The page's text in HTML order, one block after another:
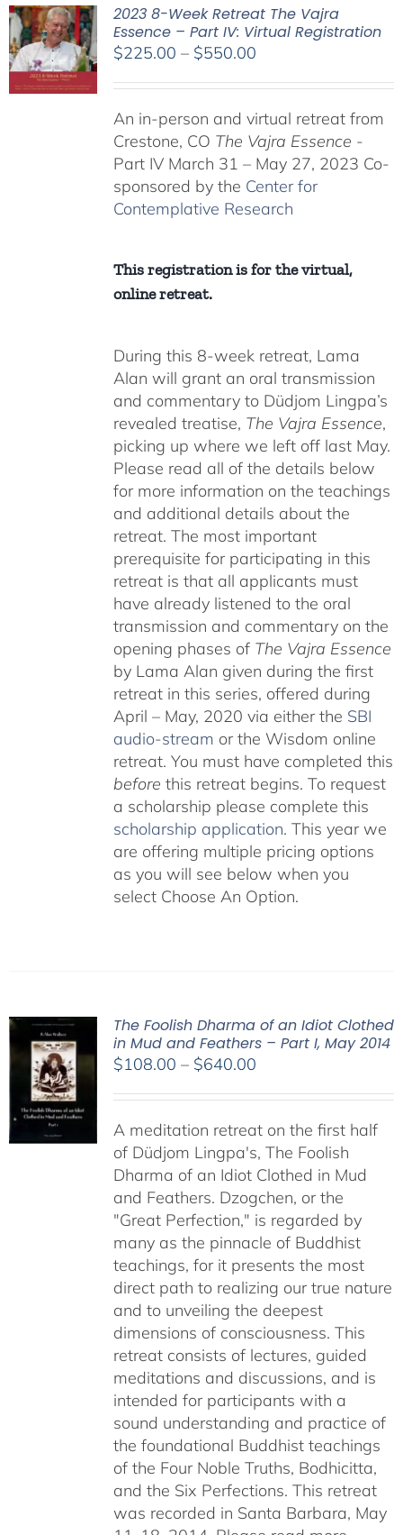
2023 8-Week Retreat The Vajra
Essence – Part IV: Virtual Registration
$225.00 – $550.00Price
through
$550.00
An in-person and virtual retreat from
Crestone, CO The Vajra Essence -
Part IV March 31 – May 27, 2023 Co-
sponsored by the Center for
Contemplative Research
This registration is for the virtual,
online retreat.
During this 8-week retreat, Lama
Alan will grant an oral transmission
and commentary to Düdjom Lingpa’s
revealed treatise, The Vajra Essence,
picking up where we left off last May.
Please read all of the details below
for more information on the teachings
and additional details about the
retreat. The most important
prerequisite for participating in this
retreat is that all applicants must
have already listened to the oral
transmission and commentary on the
opening phases of The Vajra Essence
by Lama Alan given during the first
retreat in this series, offered during
April – May, 2020 via either the SBI
audio-stream or the Wisdom online
retreat. You must have completed this
before this retreat begins. To request
a scholarship please complete this
scholarship application. This year we
are offering multiple pricing options
as you will see below when you
select Choose An Option.
The Foolish Dharma of an Idiot Clothed
in Mud and Feathers – Part I, May 2014
$108.00 – $640.00Price
through
$640.00
A meditation retreat on the first half
of Düdjom Lingpa's, The Foolish
Dharma of an Idiot Clothed in Mud
and Feathers. Dzogchen, or the
"Great Perfection," is regarded by
many as the pinnacle of Buddhist
teachings, for it presents the most
direct path to realizing our true nature
and to unveiling the deepest
dimensions of consciousness. This
retreat consists of lectures, guided
meditations and discussions, and is
intended for participants with a
sound understanding and practice of
the foundational Buddhist teachings
of the Four Noble Truths, Bodhicitta,
and the Six Perfections. This retreat
was recorded in Santa Barbara, May